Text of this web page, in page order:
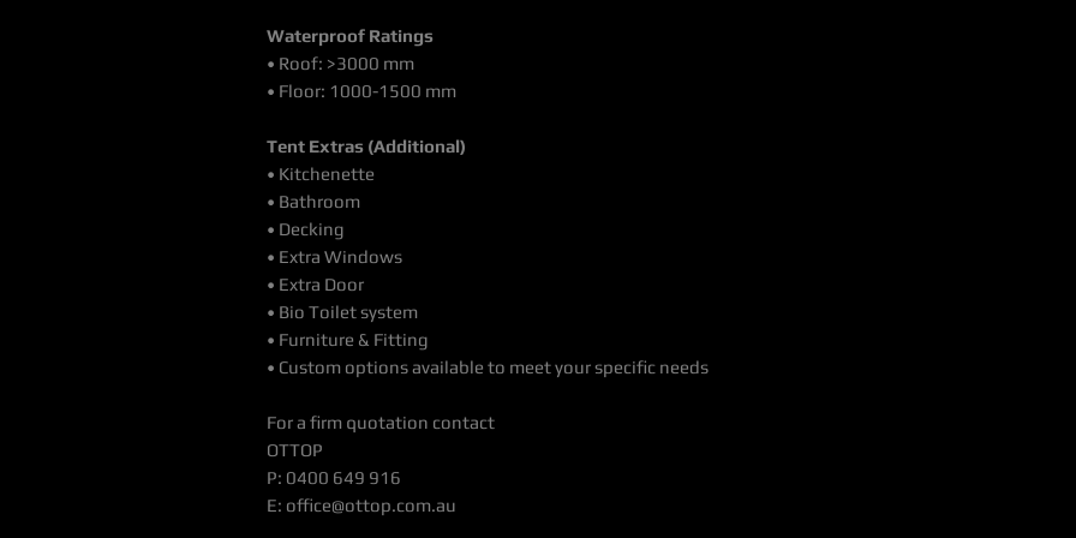
Waterproof Ratings
• Roof: >3000 mm
• Floor: 1000-1500 mm
Tent Extras (Additional)
• Kitchenette
• Bathroom
• Decking
• Extra Windows
• Extra Door
• Bio Toilet system
• Furniture & Fitting
• Custom options available to meet your specific needs
For a firm quotation contact
OTTOP
P: 0400 649 916
E: office@ottop.com.au